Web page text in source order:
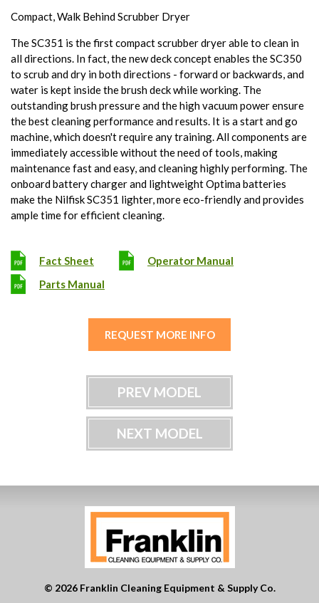
Compact, Walk Behind Scrubber Dryer
The SC351 is the first compact scrubber dryer able to clean in
all directions. In fact, the new deck concept enables the SC350
to scrub and dry in both directions - forward or backwards, and
water is kept inside the brush deck while working. The
outstanding brush pressure and the high vacuum power ensure
the best cleaning performance and results. It is a start and go
machine, which doesn't require any training. All components are
immediately accessible without the need of tools, making
maintenance fast and easy, and cleaning highly performing. The
onboard battery charger and lightweight Optima batteries
make the Nilfisk SC351 lighter, more eco-friendly and provides
ample time for efficient cleaning.
Fact Sheet
Operator Manual
Parts Manual
REQUEST MORE INFO
PREV MODEL
NEXT MODEL
© 2026 Franklin Cleaning Equipment & Supply Co.